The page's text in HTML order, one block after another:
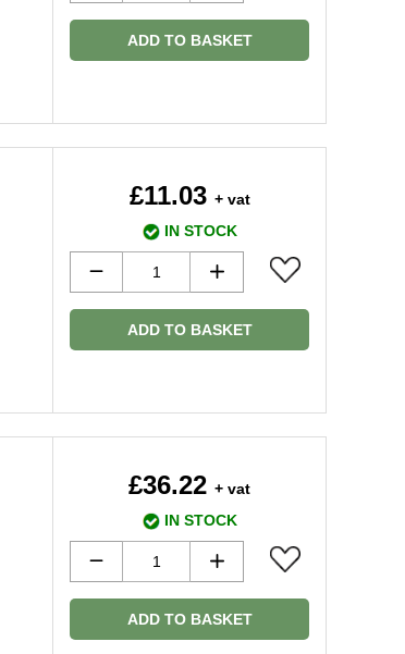
ADD TO BASKET
£11.03 + vat
IN STOCK
ADD TO BASKET
£36.22 + vat
IN STOCK
ADD TO BASKET